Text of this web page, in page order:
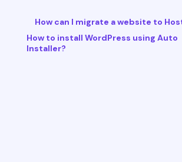
How can I migrate a website to
How to install WordPress using Auto
Installer?